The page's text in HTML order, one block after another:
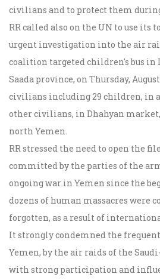
civilians and to protect them
RR called also on the UN to use its
urgent investigation into the air
coalition targeted children's bus in
Saada province, on Thursday,
civilians including 29 children, in
other civilians, in Dhahyan market,
north Yemen.
RR stressed the need to open the
committed by the parties of the
ongoing war in Yemen since the
dozens of human massacres were
forgotten, as a result of
It strongly condemned the
Yemen, by the air raids of the
with strong participation and